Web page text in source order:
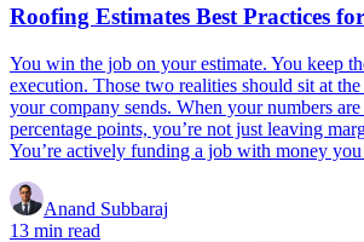
Roofing Estimates Best Practices
You win the job on your estimate. You keep
execution. Those two realities should sit at
your company sends. When your numbers
percentage points, you’re not just leaving
You’re actively funding a job with money
Anand Subbaraj
13 min read